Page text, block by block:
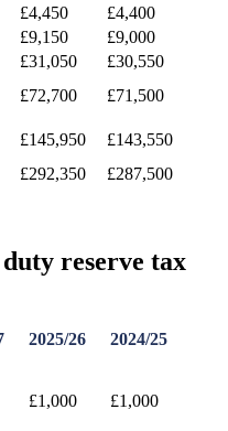
£4,450
£4,400
£9,150
£9,000
£31,050
£30,550
£72,700
£71,500
£145,950
£143,550
£292,350 £287,500
reserve tax
2025/26 2024/25
£1,000 £1,000